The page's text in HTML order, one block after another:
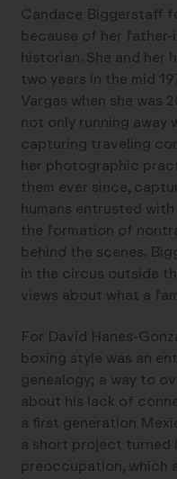
Candace Biggerstaff
because of her father-
historian. She and her
two years in the mid
Vargas when she was
not only running
capturing traveling
her photographic
them ever since,
humans entrusted
the formation of
behind the scenes.
in the circus outside
views about what a
For David Hanes-
boxing style was an
genealogy; a way to
about his lack of
a first generation
a short project turned
preoccupation, which